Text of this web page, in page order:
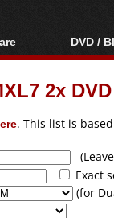
tools
DVD /
Blu-ray
Codes
Blu-ray
2x
. This list is
Exact
(for